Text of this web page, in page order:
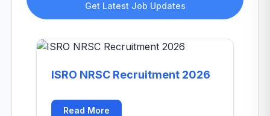
Get Latest Job Updates
ISRO NRSC Recruitment 2026
Read More